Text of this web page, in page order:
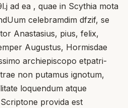
ad ea , quae in Scythia mota
celebramdim dfzif, se
Anastasius, pius, felix,
Augustus, Hormisdae
archiepiscopo etpatri-
non putamus ignotum,
loquendum atque
provida est